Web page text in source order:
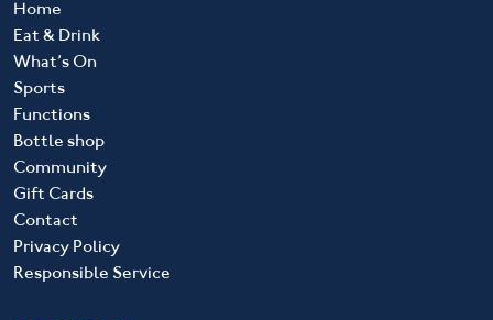
Home
Eat & Drink
What’s On
Sports
Functions
Bottle shop
Community
Gift Cards
Contact
Privacy Policy
Responsible Service